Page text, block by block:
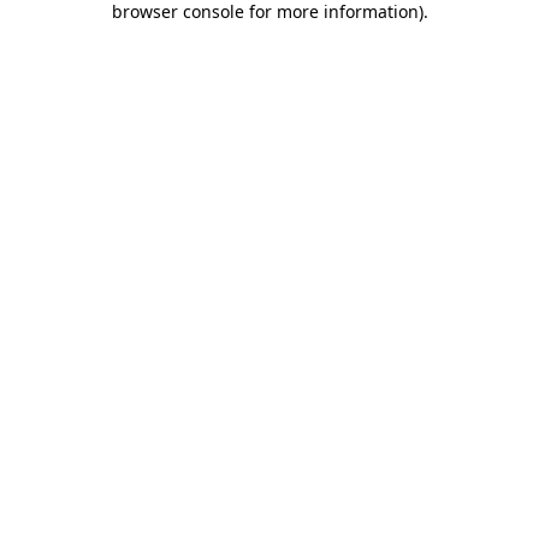
browser console for more information).